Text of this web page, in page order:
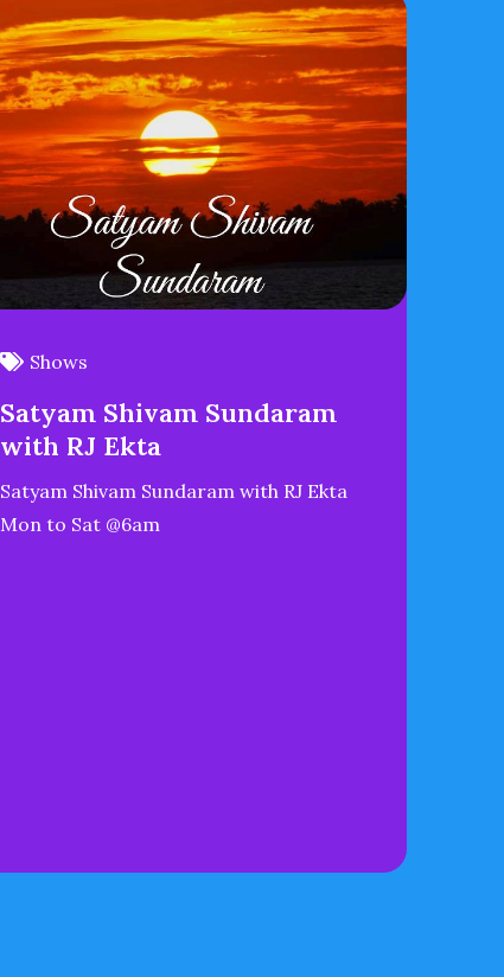
Shows
Satyam Shivam Sundaram
with RJ Ekta
Satyam Shivam Sundaram with RJ Ekta
Mon to Sat @6am